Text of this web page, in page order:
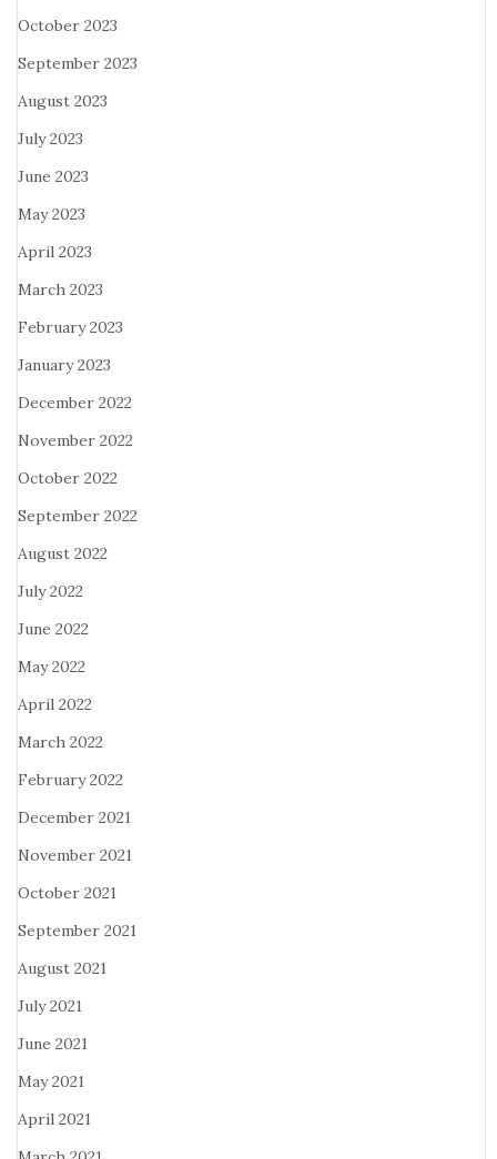
October 2023
September 2023
August 2023
July 2023
June 2023
May 2023
April 2023
March 2023
February 2023
January 2023
December 2022
November 2022
October 2022
September 2022
August 2022
July 2022
June 2022
May 2022
April 2022
March 2022
February 2022
December 2021
November 2021
October 2021
September 2021
August 2021
July 2021
June 2021
May 2021
April 2021